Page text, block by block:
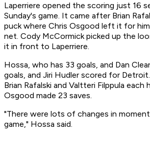
Laperriere opened the scoring just 16
Sunday's game. It came after Brian
puck where Chris Osgood left it for
net. Cody McCormick picked up the
it in front to Laperriere.
Hossa, who has 33 goals, and Dan
goals, and Jiri Hudler scored for
Brian Rafalski and Valtteri Filppula each
Osgood made 23 saves.
"There were lots of changes in
game," Hossa said.